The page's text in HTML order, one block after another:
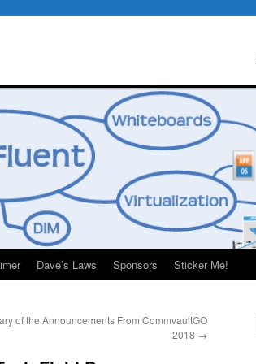
Dave’s Laws Sponsors Sticker Me!
of the Announcements From CommvaultGO
2018 →